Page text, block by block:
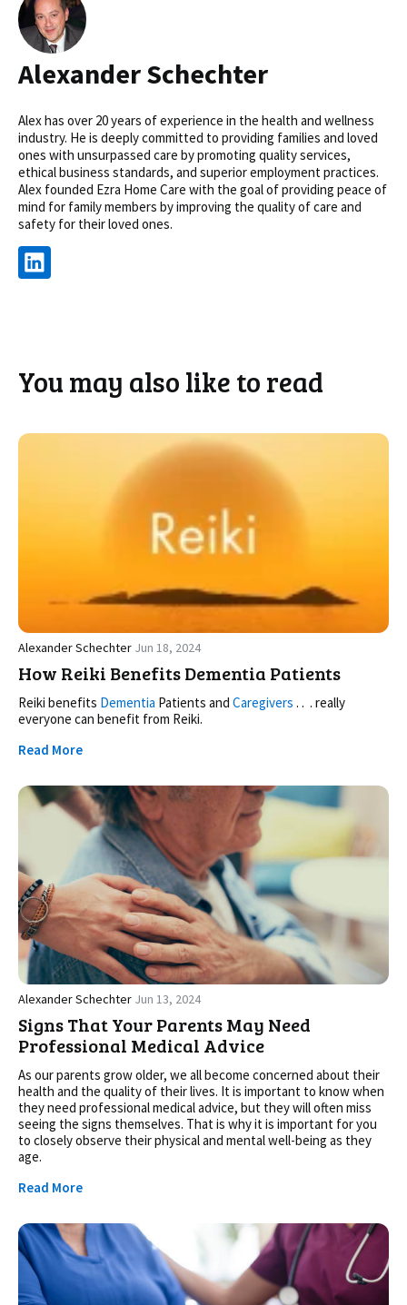
Alexander Schechter
Alex has over 20 years of experience in the health and wellness
industry. He is deeply committed to providing families and loved
ones with unsurpassed care by promoting quality services,
ethical business standards, and superior employment practices.
Alex founded Ezra Home Care with the goal of providing peace of
mind for family members by improving the quality of care and
safety for their loved ones.
You may also like to read
Alexander Schechter Jun 18, 2024
How Reiki Benefits Dementia Patients
Reiki benefits Dementia Patients and Caregivers . . . really
everyone can benefit from Reiki.
Read More
Alexander Schechter Jun 13, 2024
Signs That Your Parents May Need
Professional Medical Advice
As our parents grow older, we all become concerned about their
health and the quality of their lives. It is important to know when
they need professional medical advice, but they will often miss
seeing the signs themselves. That is why it is important for you
to closely observe their physical and mental well-being as they
age.
Read More